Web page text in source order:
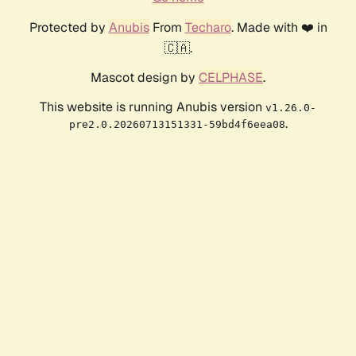
Protected by AnubisFrom Techaro. Made with ❤️ in
🇨🇦.
Mascot design by CELPHASE.
This website is running Anubis version v1.26.0-
pre2.0.20260713151331-59bd4f6eea08.